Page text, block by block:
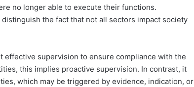
no longer able to execute their functions.
the fact that not all sectors impact society
effective supervision to ensure compliance with the
this implies proactive supervision. In contrast, it
which may be triggered by evidence, indication, or